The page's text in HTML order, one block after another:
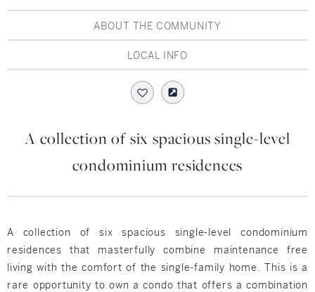
Rockland County, NY
New York City
Rhode Island
LIFESTYLES
Farm And Equestrian
Golf
Hudson Valley, NY
ABOUT THE COMMUNITY
LOCAL INFO
A collection of six spacious single-level
condominium residences
A collection of six spacious single-level condominium
residences that masterfully combine maintenance free
living with the comfort of the single-family home. This is a
rare opportunity to own a condo that offers a combination